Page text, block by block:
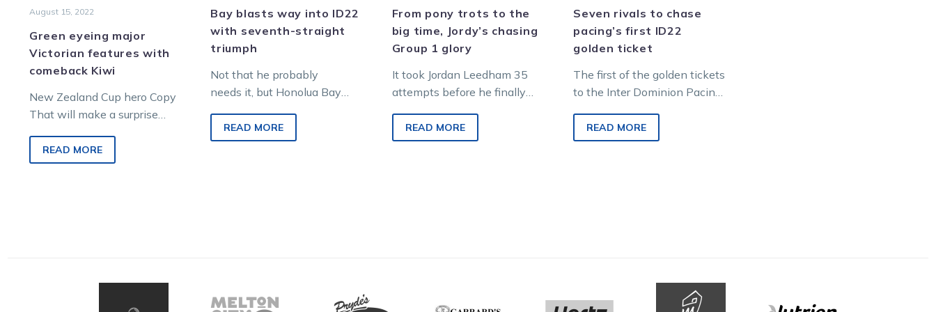
August 15, 2022
Green eyeing major
Victorian features with
comeback Kiwi
New Zealand Cup hero Copy
That will make a surprise
Park on Thursday night, but…
READ MORE
Bay blasts way into ID22
with seventh-straight
triumph
Not that he probably
needs it, but Honolua Bay
golden tickets into the Inter
Dominion…
READ MORE
glory
From pony trots to the
big time, Jordy’s chasing
Group 1 glory
It took Jordan Leedham 35
attempts before he finally
aboard Shaq at Kilmore in
December…
READ MORE
Seven rivals to chase
pacing’s first ID22
golden ticket
The first of the golden tickets
to the Inter Dominion Pacing
grabs this Saturday night at…
READ MORE